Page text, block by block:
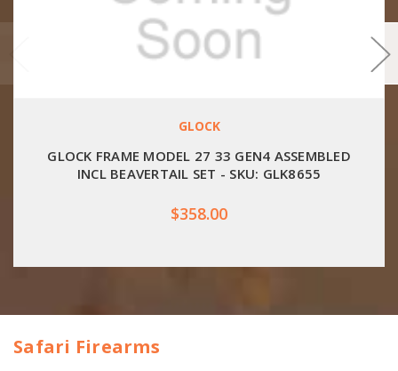
GLOCK
GLOCK FRAME MODEL 27 33 GEN4 ASSEMBLED
INCL BEAVERTAIL SET - SKU: GLK8655
$358.00
Safari Firearms